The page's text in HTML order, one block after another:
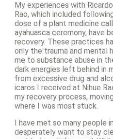
My experiences with
Rao, which included
dose of a plant medicine
ayahuasca ceremony, have
recovery. These practices
only the trauma and mental
me to substance abuse in
dark energies left behind in
from excessive drug and
icaros I received at Nihue
my recovery process,
where I was most stuck.
I have met so many people
desperately want to stay